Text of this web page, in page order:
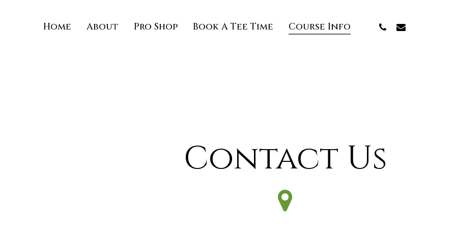
Home About Pro Shop Book A Tee Time Course Info PhoneEmail
Contact Us